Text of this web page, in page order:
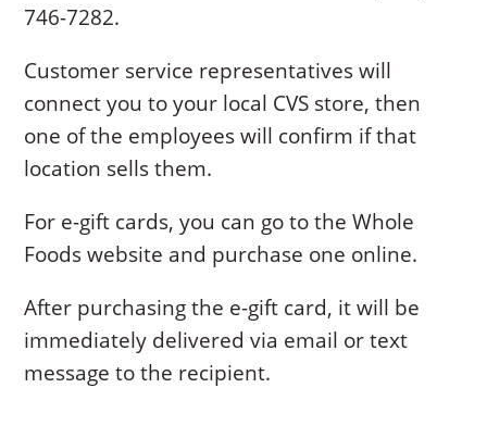
746-7282.
Customer service representatives will
connect you to your local CVS store, then
one of the employees will confirm if that
location sells them.
For e-gift cards, you can go to the Whole
Foods website and purchase one online.
After purchasing the e-gift card, it will be
immediately delivered via email or text
message to the recipient.